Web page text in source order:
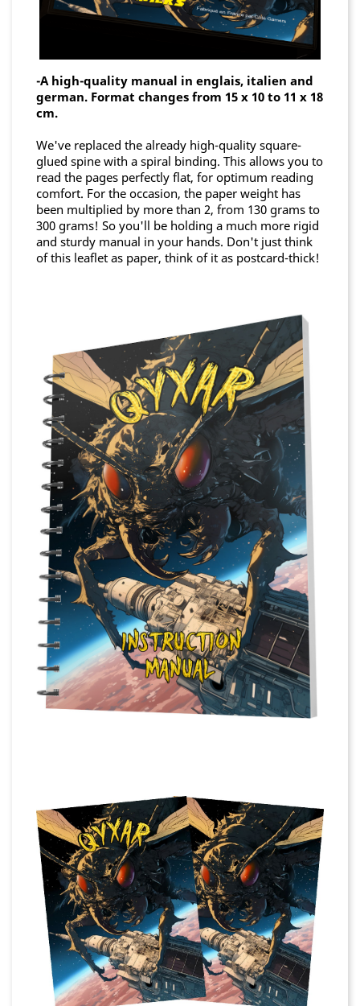
-A high-quality manual in englais, italien and
german. Format changes from 15 x 10 to 11 x 18
cm.
We've replaced the already high-quality square-
glued spine with a spiral binding. This allows you to
read the pages perfectly flat, for optimum reading
comfort. For the occasion, the paper weight has
been multiplied by more than 2, from 130 grams to
300 grams! So you'll be holding a much more rigid
and sturdy manual in your hands. Don't just think
of this leaflet as paper, think of it as postcard-thick!